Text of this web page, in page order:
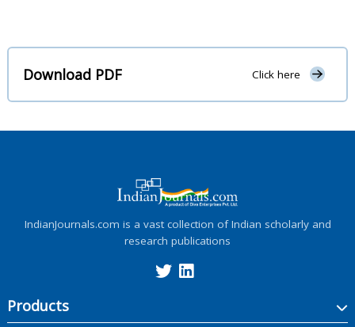
Download PDF Click here
IndianJournals.com is a vast collection of Indian scholarly and
research publications
Products